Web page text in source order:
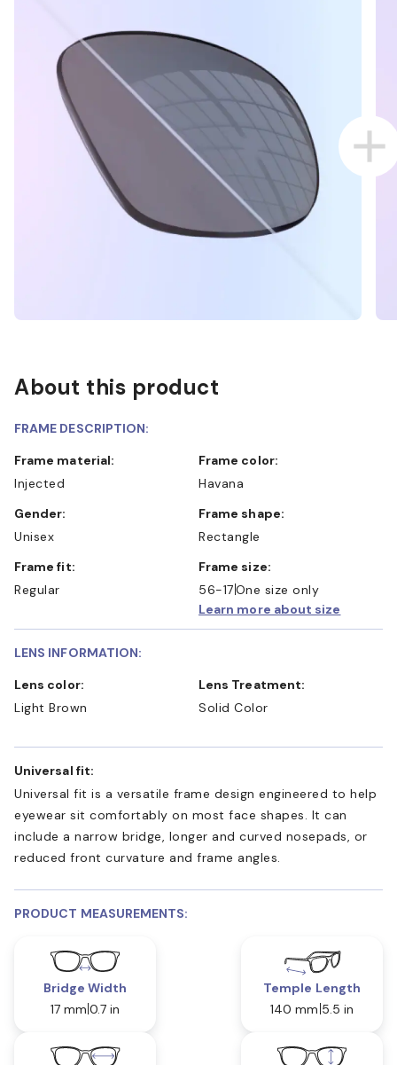
About this product
FRAME DESCRIPTION:
Frame material:
Injected
Frame color:
Havana
Gender:
Unisex
Frame shape:
Rectangle
Frame fit:
Regular
Frame size:
56-17One size only
Learn more about size
LENS INFORMATION:
Lens color:
Light Brown
Lens Treatment:
Solid Color
Universal fit:
Universal fit is a versatile frame design engineered to help
eyewear sit comfortably on most face shapes. It can
include a narrow bridge, longer and curved nosepads, or
reduced front curvature and frame angles.
PRODUCT MEASUREMENTS:
Bridge Width
17 mm 0.7 in
Temple Length
140 mm 5.5 in